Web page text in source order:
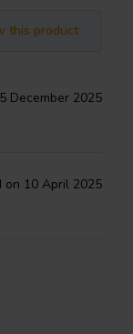
this product
December 2025
on 10 April 2025